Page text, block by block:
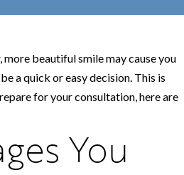
beautiful smile may cause you
be a quick or easy decision. This is
for your consultation, here are
You